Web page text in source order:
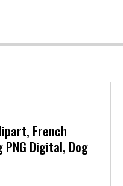
French
Digital, Dog